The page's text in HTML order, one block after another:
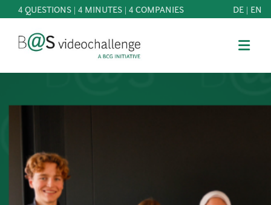
4 QUESTIONS | 4 MINUTES | 4 COMPANIES DE | EN
KNOWLEDGE
DOWNLOADS
b@Svideochallenge - A BCG INITIATIVE
Registriere dich als Teilnehmer*in
Date of birth*
E-Mail address*